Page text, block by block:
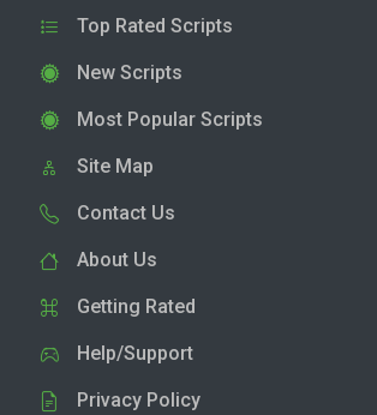
Top Rated Scripts
New Scripts
Most Popular Scripts
Site Map
Contact Us
About Us
Getting Rated
Help/Support
Privacy Policy